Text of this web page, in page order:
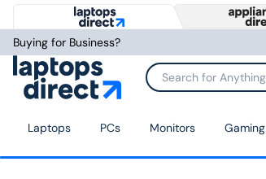
Buying for Business?
Laptops PCs Monitors Gaming